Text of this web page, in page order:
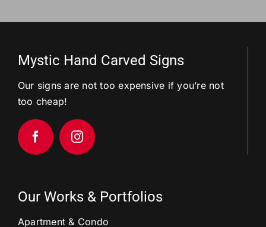
Mystic Hand Carved Signs
Our signs are not too expensive if you’re not
too cheap!
Our Works & Portfolios
Apartment & Condo